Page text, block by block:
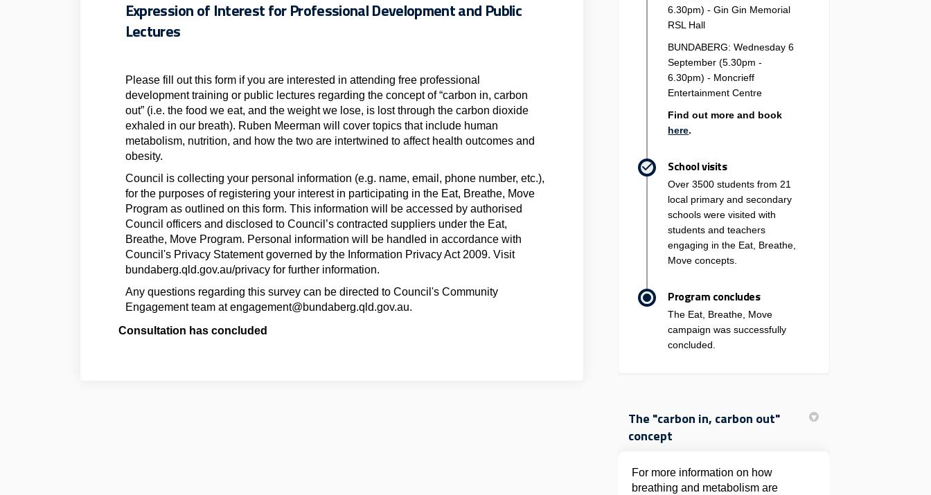
Expression of Interest for Professional Development and Public
Lectures
Please fill out this form if you are interested in attending free professional
development training or public lectures regarding the concept of “carbon in, carbon
out” (i.e. the food we eat, and the weight we lose, is lost through the carbon dioxide
exhaled in our breath). Ruben Meerman will cover topics that include human
metabolism, nutrition, and how the two are intertwined to affect health outcomes and
obesity.
Council is collecting your personal information (e.g. name, email, phone number, etc.),
for the purposes of registering your interest in participating in the Eat, Breathe, Move
Program as outlined on this form. This information will be accessed by authorised
Council officers and disclosed to Council’s contracted suppliers under the Eat,
Breathe, Move Program. Personal information will be handled in accordance with
Council's Privacy Statement governed by the Information Privacy Act 2009. Visit
bundaberg.qld.gov.au/privacy for further information.
Any questions regarding this survey can be directed to Council's Community
Engagement team at engagement@bundaberg.qld.gov.au.
Consultation has concluded
6.30pm) - Gin Gin Memorial
RSL Hall
BUNDABERG: Wednesday 6
September (5.30pm -
6.30pm) - Moncrieff
Entertainment Centre
Find out more and book
here(External link)
.
School visits
Over 3500 students from 21
local primary and secondary
schools were visited with
students and teachers
engaging in the Eat, Breathe,
Move concepts.
Program concludes
The Eat, Breathe, Move
campaign was successfully
concluded.
The "carbon in, carbon out"
concept
For more information on how
breathing and metabolism are